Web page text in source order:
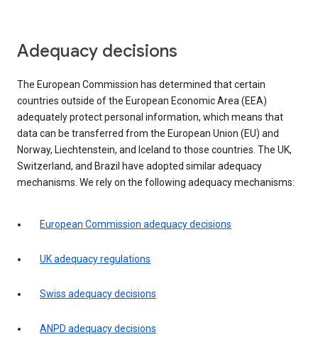
Adequacy decisions
The European Commission has determined that certain
countries outside of the European Economic Area (EEA)
adequately protect personal information, which means that
data can be transferred from the European Union (EU) and
Norway, Liechtenstein, and Iceland to those countries. The UK,
Switzerland, and Brazil have adopted similar adequacy
mechanisms. We rely on the following adequacy mechanisms:
European Commission adequacy decisions
UK adequacy regulations
Swiss adequacy decisions
ANPD adequacy decisions